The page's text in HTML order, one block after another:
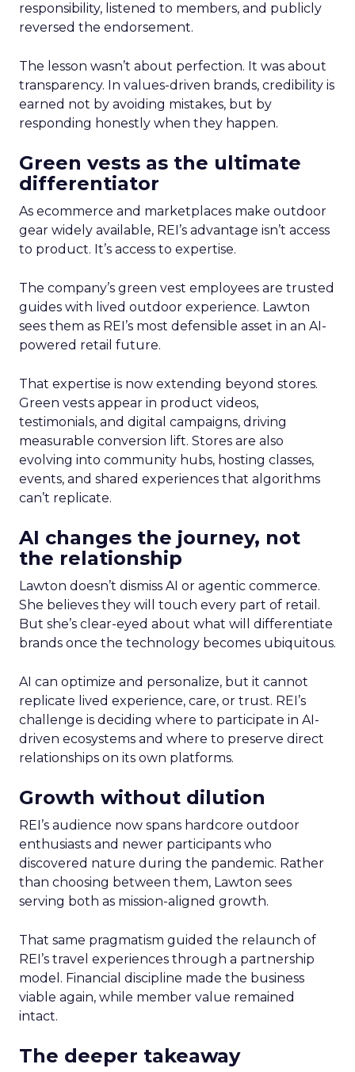
responsibility, listened to members, and publicly
reversed the endorsement.
The lesson wasn’t about perfection. It was about
transparency. In values-driven brands, credibility is
earned not by avoiding mistakes, but by
responding honestly when they happen.
Green vests as the ultimate
differentiator
As ecommerce and marketplaces make outdoor
gear widely available, REI’s advantage isn’t access
to product. It’s access to expertise.
The company’s green vest employees are trusted
guides with lived outdoor experience. Lawton
sees them as REI’s most defensible asset in an AI-
powered retail future.
That expertise is now extending beyond stores.
Green vests appear in product videos,
testimonials, and digital campaigns, driving
measurable conversion lift. Stores are also
evolving into community hubs, hosting classes,
events, and shared experiences that algorithms
can’t replicate.
AI changes the journey, not
the relationship
Lawton doesn’t dismiss AI or agentic commerce.
She believes they will touch every part of retail.
But she’s clear-eyed about what will differentiate
brands once the technology becomes ubiquitous.
AI can optimize and personalize, but it cannot
replicate lived experience, care, or trust. REI’s
challenge is deciding where to participate in AI-
driven ecosystems and where to preserve direct
relationships on its own platforms.
Growth without dilution
REI’s audience now spans hardcore outdoor
enthusiasts and newer participants who
discovered nature during the pandemic. Rather
than choosing between them, Lawton sees
serving both as mission-aligned growth.
That same pragmatism guided the relaunch of
REI’s travel experiences through a partnership
model. Financial discipline made the business
viable again, while member value remained
intact.
The deeper takeaway